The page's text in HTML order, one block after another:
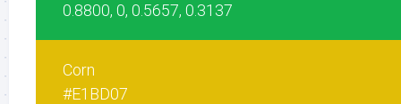
0.8800, 0, 0.5657, 0.3137
Corn
#E1BD07